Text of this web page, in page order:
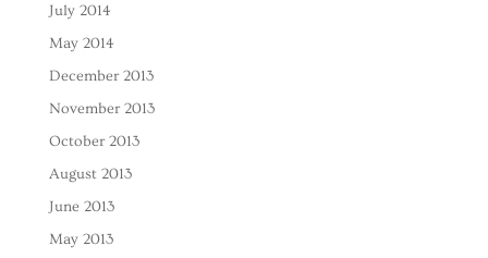
July 2014
May 2014
December 2013
November 2013
October 2013
August 2013
June 2013
May 2013